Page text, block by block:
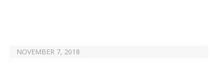
NOVEMBER 7, 2018